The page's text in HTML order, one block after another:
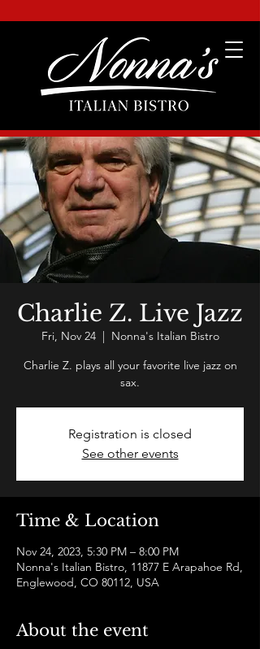
Charlie Z. Live Jazz
Fri, Nov 24
  |
Nonna's Italian Bistro
Charlie Z. plays all your favorite live jazz on
sax.
Registration is closed
See other events
Time & Location
Nov 24, 2023, 5:30 PM – 8:00 PM
Nonna's Italian Bistro, 11877 E Arapahoe Rd,
Englewood, CO 80112, USA
About the event